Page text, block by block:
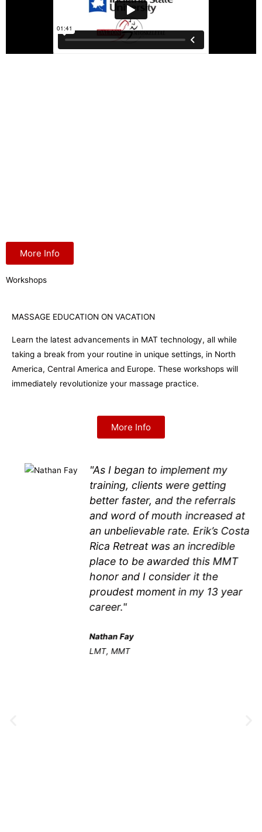
More Info
Workshops
MASSAGE EDUCATION ON VACATION
Learn the latest advancements in MAT technology, all while
taking a break from your routine in unique settings, in North
America, Central America and Europe. These workshops will
immediately revolutionize your massage practice.
More Info
"As I began to implement my
training, clients were getting
better faster, and the referrals
and word of mouth increased at
an unbelievable rate. Erik’s Costa
Rica Retreat was an incredible
place to be awarded this MMT
honor and I consider it the
proudest moment in my 13 year
career."
Nathan Fay
LMT, MMT